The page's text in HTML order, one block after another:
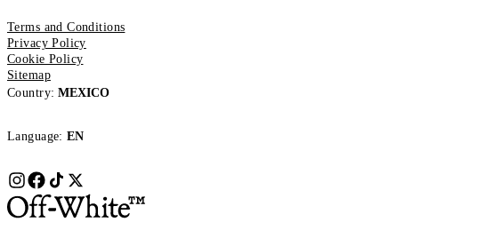
Terms and Conditions
Privacy Policy
Cookie Policy
Sitemap
Country: MEXICO
Language: EN